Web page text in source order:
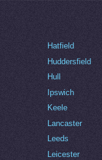
Hatfield
Huddersfield
Hull
Ipswich
Keele
Lancaster
Leeds
Leicester